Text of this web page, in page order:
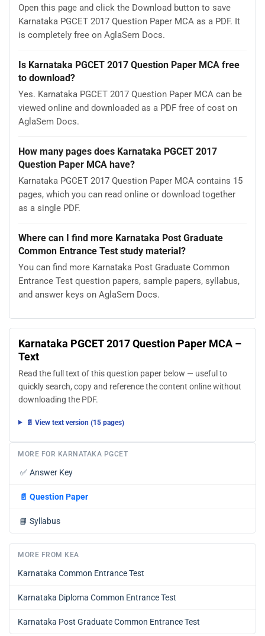
Open this page and click the Download button to save
Karnataka PGCET 2017 Question Paper MCA as a PDF. It
is completely free on AglaSem Docs.
Is Karnataka PGCET 2017 Question Paper MCA free
to download?
Yes. Karnataka PGCET 2017 Question Paper MCA can be
viewed online and downloaded as a PDF free of cost on
AglaSem Docs.
How many pages does Karnataka PGCET 2017
Question Paper MCA have?
Karnataka PGCET 2017 Question Paper MCA contains 15
pages, which you can read online or download together
as a single PDF.
Where can I find more Karnataka Post Graduate
Common Entrance Test study material?
You can find more Karnataka Post Graduate Common
Entrance Test question papers, sample papers, syllabus,
and answer keys on AglaSem Docs.
Karnataka PGCET 2017 Question Paper MCA –
Text
Read the full text of this question paper below — useful to
quickly search, copy and reference the content online without
downloading the PDF.
📄 View text version (15 pages)
MORE FOR KARNATAKA PGCET
✅ Answer Key
📄 Question Paper
📘 Syllabus
MORE FROM KEA
Karnataka Common Entrance Test
Karnataka Diploma Common Entrance Test
Karnataka Post Graduate Common Entrance Test